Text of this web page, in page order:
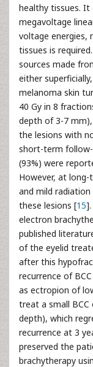
healthy tissues.
megavoltage
voltage energies,
tissues is
sources made
either
melanoma skin
40 Gy in 8
depth of 3-7
the lesions with
short-term
(93%) were
However, at
and mild
these lesions [15
electron
published
of the eyelid
after this
recurrence of
as ectropion of
treat a small BCC
depth), which
recurrence at 3
preserved the
brachytherapy